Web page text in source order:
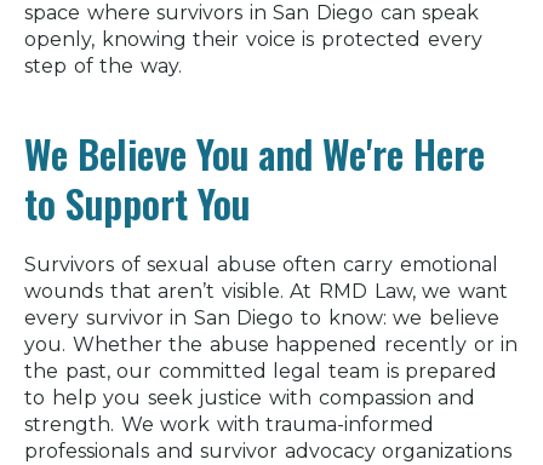
space where survivors in San Diego can speak
openly, knowing their voice is protected every
step of the way.
We Believe You and We're Here
to Support You
Survivors of sexual abuse often carry emotional
wounds that aren’t visible. At RMD Law, we want
every survivor in San Diego to know: we believe
you. Whether the abuse happened recently or in
the past, our committed legal team is prepared
to help you seek justice with compassion and
strength. We work with trauma-informed
professionals and survivor advocacy organizations